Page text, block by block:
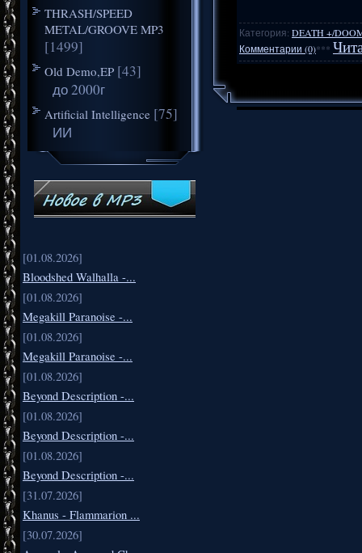
THRASH/SPEED
METAL/GROOVE MP3
[1499]
Old Demo,EP [43]
до 2000г
Artificial Intelligence [75]
ИИ
[01.08.2026]
Bloodshed Walhalla -...
[01.08.2026]
Megakill Paranoise -...
[01.08.2026]
Megakill Paranoise -...
[01.08.2026]
Beyond Description -...
[01.08.2026]
Beyond Description -...
[01.08.2026]
Beyond Description -...
[31.07.2026]
Khanus - Flammarion ...
[30.07.2026]
Категория: DEATH +/
Комментарии (0)***